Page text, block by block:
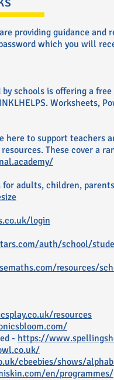
providing guidance
which you will
schools is offering a
Worksheets,
here to support
These cover a
adults, children,
login
auth/school/
resources/
resources
- https://
cbeebies/shows/
en/